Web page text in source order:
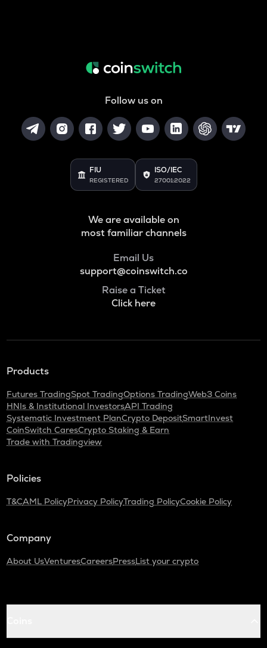
Follow us on
FIU
REGISTERED
ISO/IEC
27001:2022
We are available on
most familiar channels
Email Us
support@coinswitch.co
Raise a Ticket
Click here
Products
Futures TradingSpot TradingOptions TradingWeb3 Coins
HNIs & Institutional InvestorsAPI Trading
Systematic Investment PlanCrypto DepositSmartInvest
CoinSwitch CaresCrypto Staking & Earn
Trade with Tradingview
Policies
T&CAML PolicyPrivacy PolicyTrading PolicyCookie Policy
Company
About UsVenturesCareersPressList your crypto